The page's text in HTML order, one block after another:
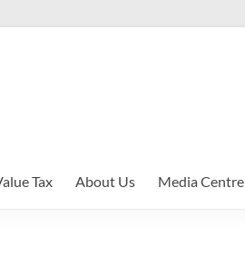
Tax About Us Media Centre